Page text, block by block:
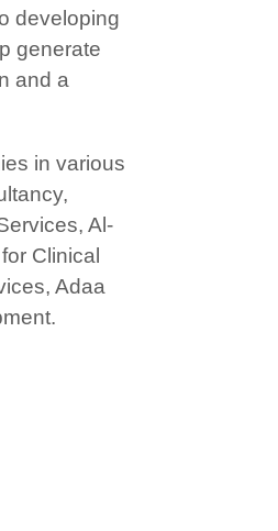
developing
generate
and a
in various
Al-
Clinical
Adaa